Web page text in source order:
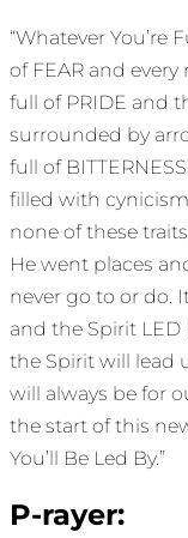
“Whatever You’re
of FEAR and
full of PRIDE and
surrounded by
full of
filled with
none of these
He went places
never go to or do.
and the Spirit
the Spirit will lead
will always be for
the start of this
You’ll Be Led By.”
P-rayer: